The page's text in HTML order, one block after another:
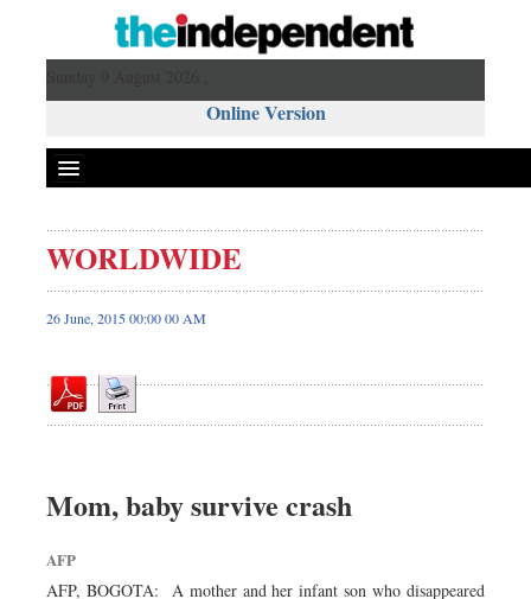
Online Version
Front Page
News
Editorial
Op-ed
Worldwide
Dhakalive
Sports
WORLDWIDE
26 June, 2015 00:00 00 AM
Mom, baby survive crash
AFP
AFP, BOGOTA: A mother and her infant son who disappeared